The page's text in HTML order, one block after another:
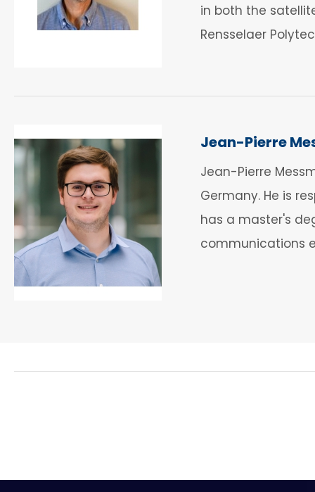
in both the
Rensselaer
Jean-Pierre
Jean-Pierre
Germany. He is
has a master's
communications